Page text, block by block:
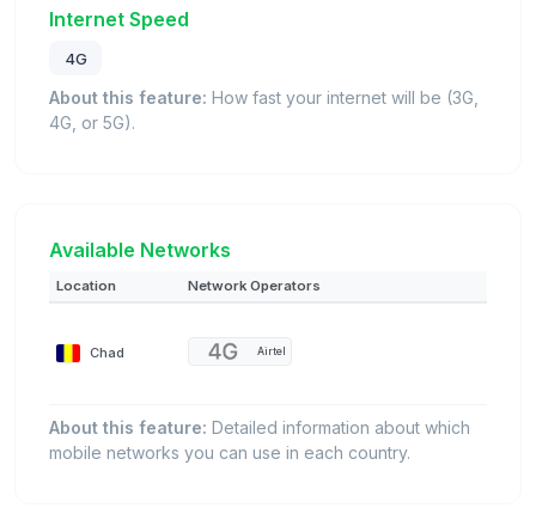
Internet Speed
4G
About this feature: How fast your internet will be (3G,
4G, or 5G).
Available Networks
Location Network Operators
Chad Airtel
About this feature: Detailed information about which
mobile networks you can use in each country.